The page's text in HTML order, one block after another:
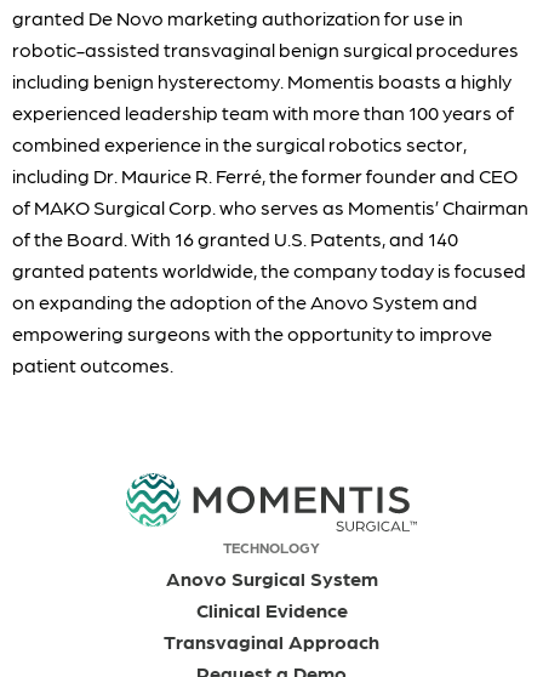
granted De Novo marketing authorization for use in
robotic-assisted transvaginal benign surgical procedures
including benign hysterectomy. Momentis boasts a highly
experienced leadership team with more than 100 years of
combined experience in the surgical robotics sector,
including Dr. Maurice R. Ferré, the former founder and CEO
of MAKO Surgical Corp. who serves as Momentis’ Chairman
of the Board. With 16 granted U.S. Patents, and 140
granted patents worldwide, the company today is focused
on expanding the adoption of the Anovo System and
empowering surgeons with the opportunity to improve
patient outcomes.
TECHNOLOGY
Anovo Surgical System
Clinical Evidence
Transvaginal Approach